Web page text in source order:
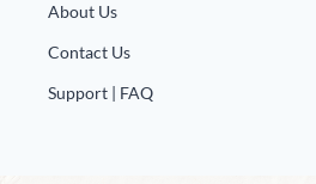
About Us
Contact Us
Support | FAQ